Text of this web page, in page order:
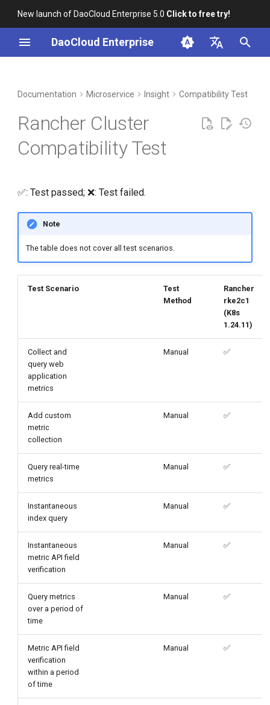
New launch of DaoCloud Enterprise 5.0 Click to free try!
DaoCloud Enterprise
English
Best Practices
Container Registry
Cloud Native Storage
Virtual Machine
Documentation Microservice Insight Compatibility Test
Rancher Cluster
Compatibility Test
✅: Test passed; ❌: Test failed.
Note
The table does not cover all test scenarios.
Test Scenario
Test
Method
Rancher
rke2c1
(K8s
1.24.11)
Collect and
query web
application
metrics
Manual ✅
Add custom
metric
collection
Manual ✅
Query real-time
metrics
Manual ✅
Instantaneous
index query
Manual ✅
Instantaneous
metric API field
verification
Manual ✅
Query metrics
over a period of
time
Manual ✅
Metric API field
verification
within a period
of time
Manual ✅